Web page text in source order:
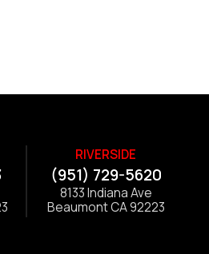
RIVERSIDE
(951) 729-5620
8133 Indiana Ave
Beaumont CA 92223